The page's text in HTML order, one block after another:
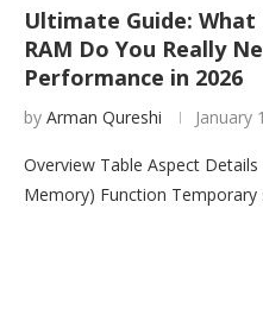
Ultimate Guide: What
RAM Do You Really
Performance in 2026
by Arman Qureshi January
Overview Table Aspect
Memory) Function